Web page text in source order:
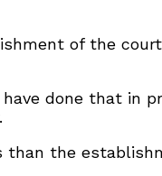
of the
done that in
the